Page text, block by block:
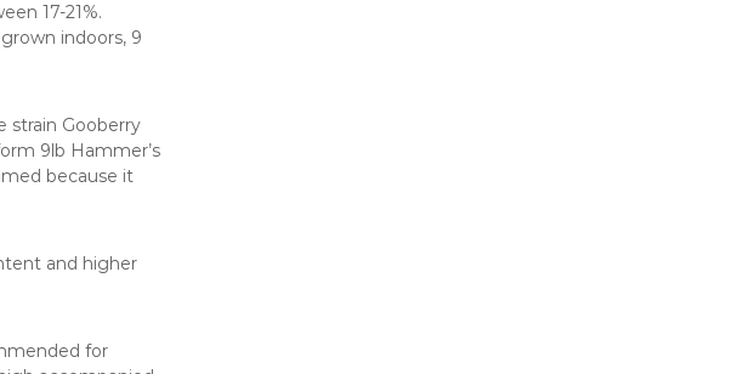
17-21%.
indoors, 9
strain Gooberry
9lb Hammer’s
because it
and higher
for